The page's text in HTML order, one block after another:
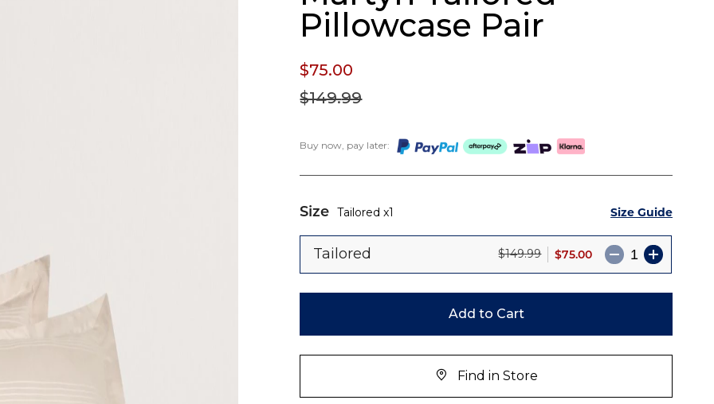
SizeTailored 1 Size Guide
Tailored $149.99 $75.00
Add to Cart
Find in Store
Pillowcase Pair
Buy now, pay later:
$149.99
$75.00